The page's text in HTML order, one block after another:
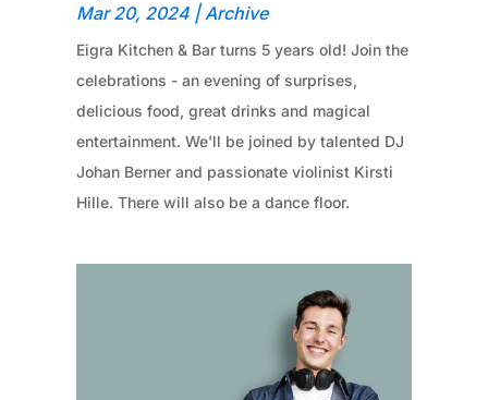
Mar 20, 2024|Archive
Eigra Kitchen & Bar turns 5 years old! Join the
celebrations - an evening of surprises,
delicious food, great drinks and magical
entertainment. We'll be joined by talented DJ
Johan Berner and passionate violinist Kirsti
Hille. There will also be a dance floor.